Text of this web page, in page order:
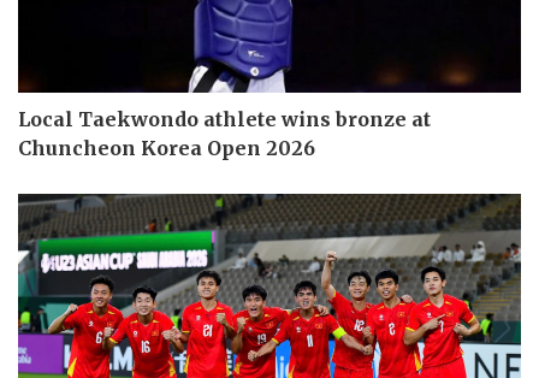
Local Taekwondo athlete wins bronze at
Chuncheon Korea Open 2026